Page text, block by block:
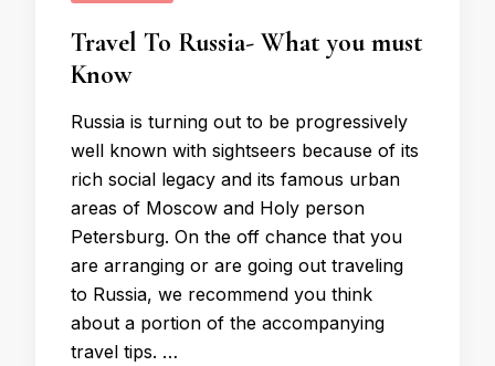
Travel To Russia- What you must
Know
Russia is turning out to be progressively
well known with sightseers because of its
rich social legacy and its famous urban
areas of Moscow and Holy person
Petersburg. On the off chance that you
are arranging or are going out traveling
to Russia, we recommend you think
about a portion of the accompanying
travel tips. …